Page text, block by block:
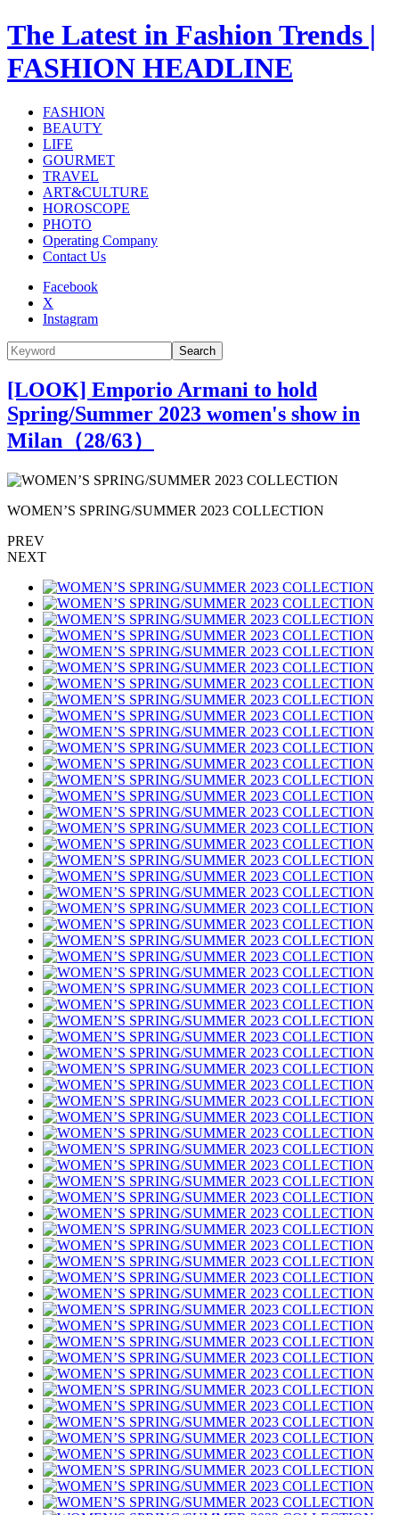
The Latest in Fashion Trends |
FASHION HEADLINE
FASHION
BEAUTY
LIFE
GOURMET
TRAVEL
ART&CULTURE
HOROSCOPE
PHOTO
Operating Company
Contact Us
Facebook
X
Instagram
Search
[LOOK] Emporio Armani to hold
Spring/Summer 2023 women's show in
Milan（28/63）
WOMEN’S SPRING/SUMMER 2023 COLLECTION
PREV
NEXT